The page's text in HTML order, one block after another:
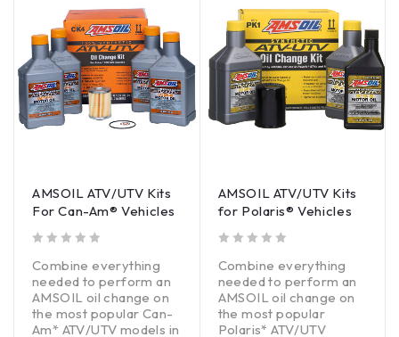
AMSOIL ATV/UTV Kits
For Can-Am® Vehicles
Combine everything
needed to perform an
AMSOIL oil change on
the most popular Can-
Am* ATV/UTV models in
AMSOIL ATV/UTV Kits
for Polaris® Vehicles
Combine everything
needed to perform an
AMSOIL oil change on
the most popular
Polaris* ATV/UTV